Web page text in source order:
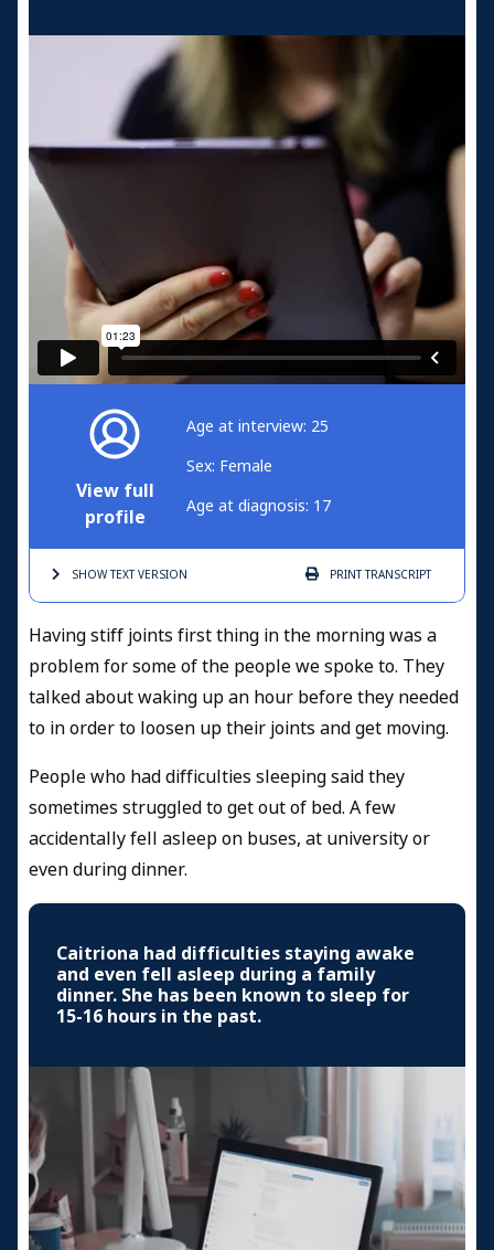
View full
profile
Age at interview: 25
Sex: Female
Age at diagnosis: 17
SHOW TEXTVERSION PRINTTRANSCRIPT
Having stiff joints first thing in the morning was a
problem for some of the people we spoke to. They
talked about waking up an hour before they needed
to in order to loosen up their joints and get moving.
People who had difficulties sleeping said they
sometimes struggled to get out of bed. A few
accidentally fell asleep on buses, at university or
even during dinner.
Caitriona had difficulties staying awake
and even fell asleep during a family
dinner. She has been known to sleep for
15-16 hours in the past.